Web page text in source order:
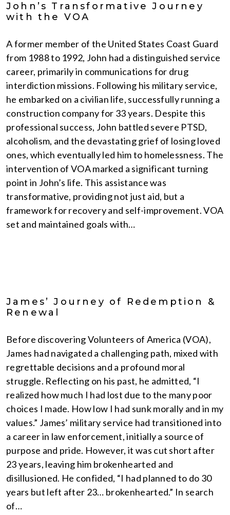
John’s Transformative Journey
with the VOA
A former member of the United States Coast Guard
from 1988 to 1992, John had a distinguished service
career, primarily in communications for drug
interdiction missions. Following his military service,
he embarked on a civilian life, successfully running a
construction company for 33 years. Despite this
professional success, John battled severe PTSD,
alcoholism, and the devastating grief of losing loved
ones, which eventually led him to homelessness. The
intervention of VOA marked a significant turning
point in John’s life. This assistance was
transformative, providing not just aid, but a
framework for recovery and self-improvement. VOA
set and maintained goals with…
James’ Journey of Redemption &
Renewal
Before discovering Volunteers of America (VOA),
James had navigated a challenging path, mixed with
regrettable decisions and a profound moral
struggle. Reflecting on his past, he admitted, “I
realized how much I had lost due to the many poor
choices I made. How low I had sunk morally and in my
values.” James’ military service had transitioned into
a career in law enforcement, initially a source of
purpose and pride. However, it was cut short after
23 years, leaving him brokenhearted and
disillusioned. He confided, “I had planned to do 30
years but left after 23… brokenhearted.” In search
of…